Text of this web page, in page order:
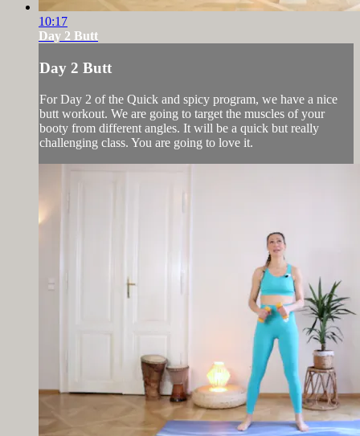
10:17
Day 2 Butt
Day 2 Butt
For Day 2 of the Quick and spicy program, we have a nice
butt workout. We are going to target the muscles of your
booty from different angles. It will be a quick but really
challenging class. You are going to love it.